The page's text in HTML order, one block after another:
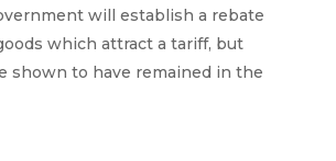
will establish a rebate
which attract a tariff, but
shown to have remained in the